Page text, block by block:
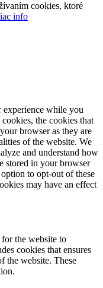
cookies, ktoré
info
experience while you
the cookies that
browser as they are
of the website. We
and understand how
stored in your browser
to opt-out of these
may have an effect
for the website to
cookies that ensures
the website. These